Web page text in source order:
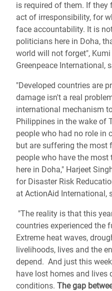
is required of them. If
act of irresponsibility, for
face accountability. It is
politicians here in Doha,
world will not forget", Kumi
Greenpeace International,
"Developed countries are
damage isn't a real
international mechanism
Philippines in the wake of
people who had no role in
but are suffering the
people who have the
here in Doha," Harjeet
for Disaster Risk
at ActionAid International,
"The reality is that this
countries experienced the
Extreme heat waves,
livelihoods, lives and the
depend. And just this
have lost homes and lives
conditions. The gap